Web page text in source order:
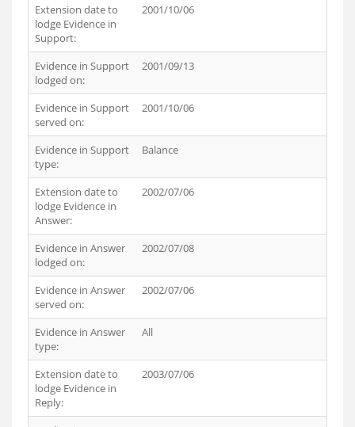
Extension date to
lodge Evidence in
Support:
2001/10/06
Evidence in Support
lodged on:
2001/09/13
Evidence in Support
served on:
2001/10/06
Evidence in Support
type:
Balance
Extension date to
lodge Evidence in
Answer:
2002/07/06
Evidence in Answer
lodged on:
2002/07/08
Evidence in Answer
served on:
2002/07/06
Evidence in Answer
type:
All
Extension date to
lodge Evidence in
Reply:
2003/07/06